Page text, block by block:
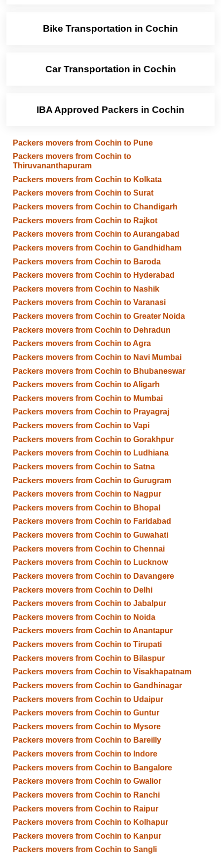
Bike Transportation in Cochin
Car Transportation in Cochin
IBA Approved Packers in Cochin
Packers movers from Cochin to Pune
Packers movers from Cochin to
Thiruvananthapuram
Packers movers from Cochin to Kolkata
Packers movers from Cochin to Surat
Packers movers from Cochin to Chandigarh
Packers movers from Cochin to Rajkot
Packers movers from Cochin to Aurangabad
Packers movers from Cochin to Gandhidham
Packers movers from Cochin to Baroda
Packers movers from Cochin to Hyderabad
Packers movers from Cochin to Nashik
Packers movers from Cochin to Varanasi
Packers movers from Cochin to Greater Noida
Packers movers from Cochin to Dehradun
Packers movers from Cochin to Agra
Packers movers from Cochin to Navi Mumbai
Packers movers from Cochin to Bhubaneswar
Packers movers from Cochin to Aligarh
Packers movers from Cochin to Mumbai
Packers movers from Cochin to Prayagraj
Packers movers from Cochin to Vapi
Packers movers from Cochin to Gorakhpur
Packers movers from Cochin to Ludhiana
Packers movers from Cochin to Satna
Packers movers from Cochin to Gurugram
Packers movers from Cochin to Nagpur
Packers movers from Cochin to Bhopal
Packers movers from Cochin to Faridabad
Packers movers from Cochin to Guwahati
Packers movers from Cochin to Chennai
Packers movers from Cochin to Lucknow
Packers movers from Cochin to Davangere
Packers movers from Cochin to Delhi
Packers movers from Cochin to Jabalpur
Packers movers from Cochin to Noida
Packers movers from Cochin to Anantapur
Packers movers from Cochin to Tirupati
Packers movers from Cochin to Bilaspur
Packers movers from Cochin to Visakhapatnam
Packers movers from Cochin to Gandhinagar
Packers movers from Cochin to Udaipur
Packers movers from Cochin to Guntur
Packers movers from Cochin to Mysore
Packers movers from Cochin to Bareilly
Packers movers from Cochin to Indore
Packers movers from Cochin to Bangalore
Packers movers from Cochin to Gwalior
Packers movers from Cochin to Ranchi
Packers movers from Cochin to Raipur
Packers movers from Cochin to Kolhapur
Packers movers from Cochin to Kanpur
Packers movers from Cochin to Sangli